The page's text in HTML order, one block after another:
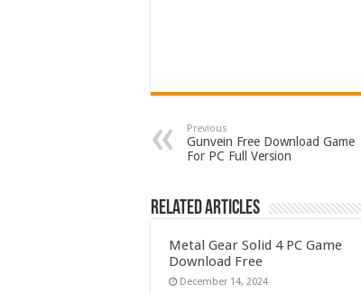
Previous
Gunvein Free Download Game
For PC Full Version
Related Articles
Metal Gear Solid 4 PC Game
Download Free
December 14, 2024